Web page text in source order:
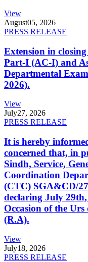
View
August05, 2026
PRESS RELEASE
Extension in
Part-I (AC-I) and
Departmental
2026).
View
July27, 2026
PRESS RELEASE
It is hereby
concerned that, in
Sindh, Service,
Coordination
(CTC) SGA&CD/
declaring July
Occasion of the
(R.A).
View
July18, 2026
PRESS RELEASE